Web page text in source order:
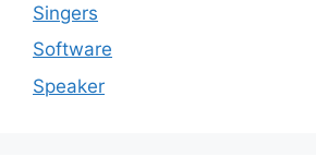
Singers
Software
Speaker